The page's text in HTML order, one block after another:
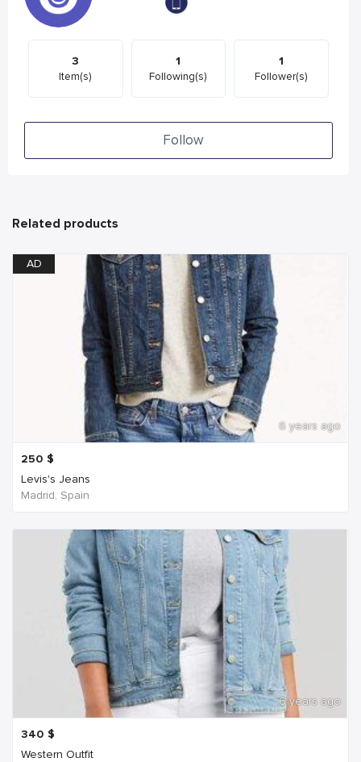
3
Item(s)
1
Following(s)
1
Follower(s)
Follow
Related products
AD
6 years ago
250 $
Levis's Jeans
Madrid, Spain
6 years ago
340 $
Western Outfit